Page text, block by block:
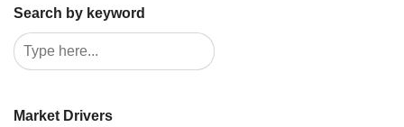
Search by keyword
Market Drivers